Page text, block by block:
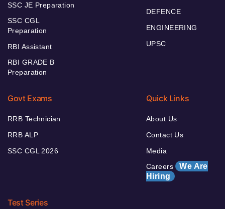
SSC JE Preparation
SSC CGL
Preparation
RBI Assistant
RBI GRADE B
Preparation
DEFENCE
ENGINEERING
UPSC
Govt Exams
RRB Technician
RRB ALP
SSC CGL 2026
Quick Links
About Us
Contact Us
Media
Careers We Are
Hiring
Test Series